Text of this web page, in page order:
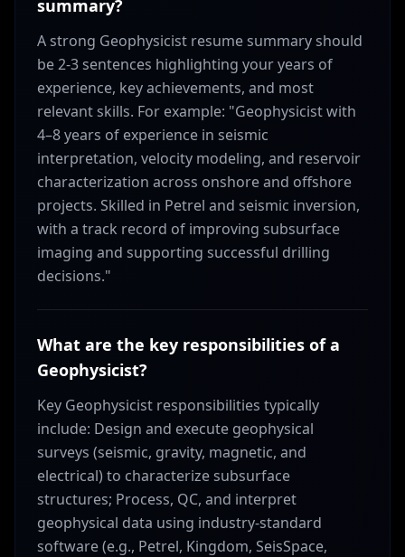
summary?
A strong Geophysicist resume summary should
be 2-3 sentences highlighting your years of
experience, key achievements, and most
relevant skills. For example: "Geophysicist with
4–8 years of experience in seismic
interpretation, velocity modeling, and reservoir
characterization across onshore and offshore
projects. Skilled in Petrel and seismic inversion,
with a track record of improving subsurface
imaging and supporting successful drilling
decisions."
What are the key responsibilities of a
Geophysicist?
Key Geophysicist responsibilities typically
include: Design and execute geophysical
surveys (seismic, gravity, magnetic, and
electrical) to characterize subsurface
structures; Process, QC, and interpret
geophysical data using industry-standard
software (e.g., Petrel, Kingdom, SeisSpace,